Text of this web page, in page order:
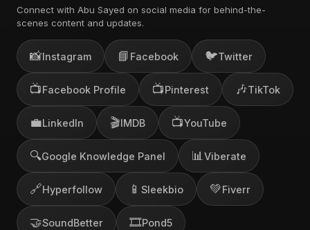
Connect with Abu Sayed on social media for behind-the-
scenes content and updates.
📸Instagram 📘 Facebook 🐦Twitter
📺Facebook Profile 📺Pinterest 🎶TikTok
💼LinkedIn 🎬IMDB 📺YouTube
🔍Google Knowledge Panel 📊 Viberate
🔗Hyperfollow 📱 Sleekbio 💚Fiverr
🤝SoundBetter 🎞️Pond5